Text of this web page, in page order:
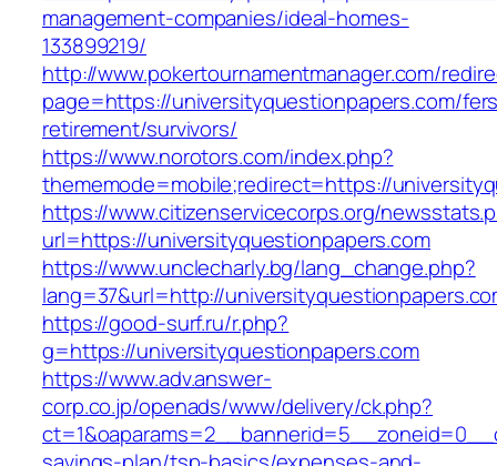
management-companies/ideal-homes-
133899219/
http://www.pokertournamentmanager.com/
page=https://universityquestionpapers.com/
retirement/survivors/
https://www.norotors.com/index.php?
thememode=mobile;redirect=https://
https://www.citizenservicecorps.org/
url=https://universityquestionpapers.com
https://www.unclecharly.bg/lang_change.php?
lang=37&url=http://
https://good-surf.ru/r.php?
g=https://universityquestionpapers.com
https://www.adv.answer-
corp.co.jp/openads/www/delivery/ck.php?